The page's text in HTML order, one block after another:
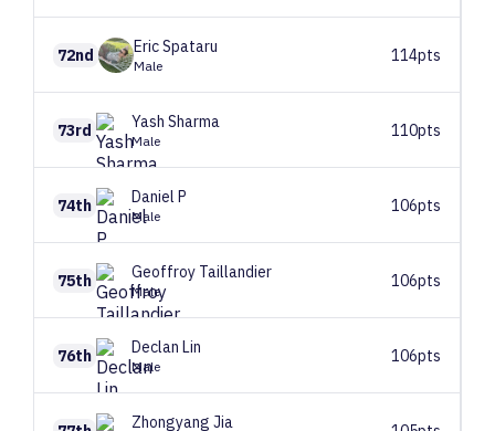
72nd EricSpataru
Male
114pts
73rd Yash Sharma
Male
110pts
74th Daniel P
Male
106pts
75th Geoffroy Taillandier
Male
106pts
76th Declan Lin
Male
106pts
Zhongyang Jia